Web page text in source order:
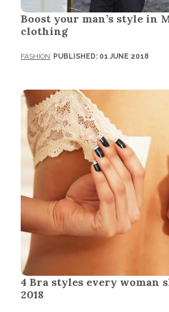
Boost your man’s style in
clothing
FASHION PUBLISHED: 01 JUNE 2018
4 Bra styles every woman
2018